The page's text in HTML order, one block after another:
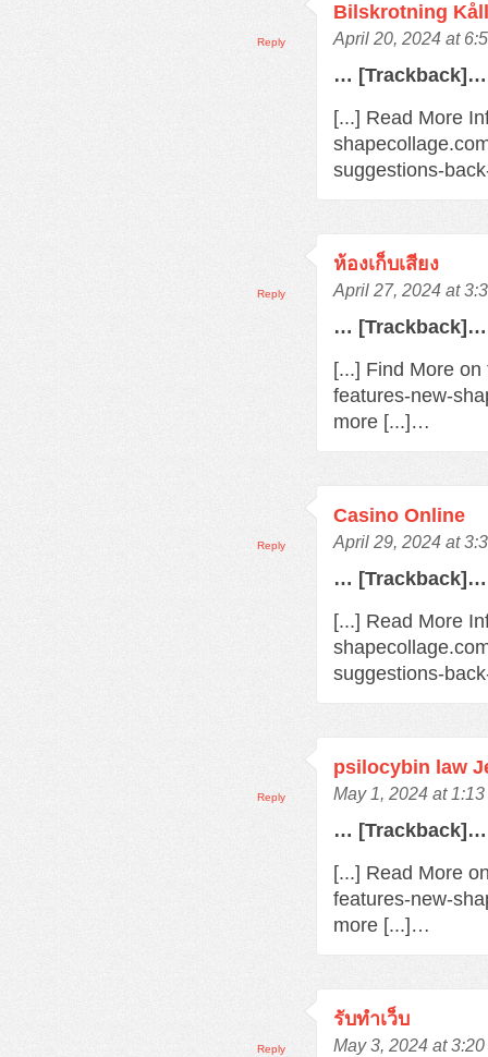
Bilskrotning
April 20, 2024 at
… [Trackback]…
[...] Read More
suggestions-
Reply
ห้องเก็บเสียง
April 27, 2024 at
… [Trackback]…
[...] Find More
features-new-
more [...]…
Reply
Casino Online
April 29, 2024 at
… [Trackback]…
[...] Read More
suggestions-
Reply
psilocybin law
May 1, 2024 at
… [Trackback]…
[...] Read More
features-new-
more [...]…
Reply
รับทำเว็บ
May 3, 2024 at
Reply